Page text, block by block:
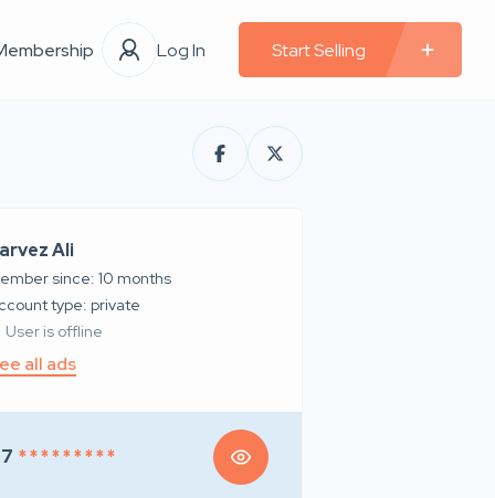
Log In Start Selling
Ali
since: 10 months
account type: private
User is offline
all ads
* * * * * * * * *